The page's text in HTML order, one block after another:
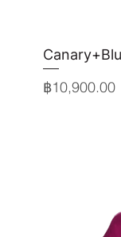
Price
฿10,900.00